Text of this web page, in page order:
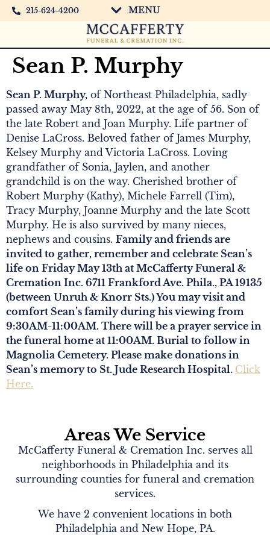
215-624-4200 MENU
Sean P. Murphy
Sean P. Murphy, of Northeast Philadelphia, sadly
passed away May 8th, 2022, at the age of 56. Son of
the late Robert and Joan Murphy. Life partner of
Denise LaCross. Beloved father of James Murphy,
Kelsey Murphy and Victoria LaCross. Loving
grandfather of Sonia, Jaylen, and another
grandchild is on the way. Cherished brother of
Robert Murphy (Kathy), Michele Farrell (Tim),
Tracy Murphy, Joanne Murphy and the late Scott
Murphy. He is also survived by many nieces,
nephews and cousins. Family and friends are
invited to gather, remember and celebrate Sean’s
life on Friday May 13th at McCafferty Funeral &
Cremation Inc. 6711 Frankford Ave. Phila., PA 19135
(between Unruh & Knorr Sts.) You may visit and
comfort Sean’s family during his viewing from
9:30AM-11:00AM. There will be a prayer service in
the funeral home at 11:00AM. Burial to follow in
Magnolia Cemetery. Please make donations in
Sean’s memory to St. Jude Research Hospital. Click
Here.
Areas We Service
McCafferty Funeral & Cremation Inc. serves all
neighborhoods in Philadelphia and its
surrounding counties for funeral and cremation
services.
We have 2 convenient locations in both
Philadelphia and New Hope, PA.